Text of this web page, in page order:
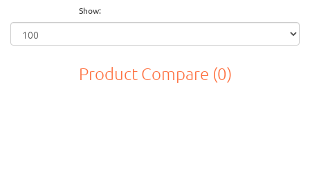
Show:
Product Compare (0)